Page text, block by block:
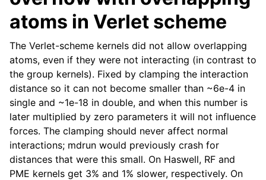
atoms in Verlet scheme
The Verlet-scheme kernels did not allow overlapping
atoms, even if they were not interacting (in contrast to
the group kernels). Fixed by clamping the interaction
distance so it can not become smaller than ~6e-4 in
single and ~1e-18 in double, and when this number is
later multiplied by zero parameters it will not influence
forces. The clamping should never affect normal
interactions; mdrun would previously crash for
distances that were this small. On Haswell, RF and
PME kernels get 3% and 1% slower, respectively. On